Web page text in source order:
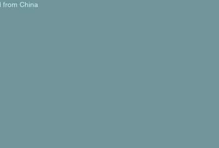
from China